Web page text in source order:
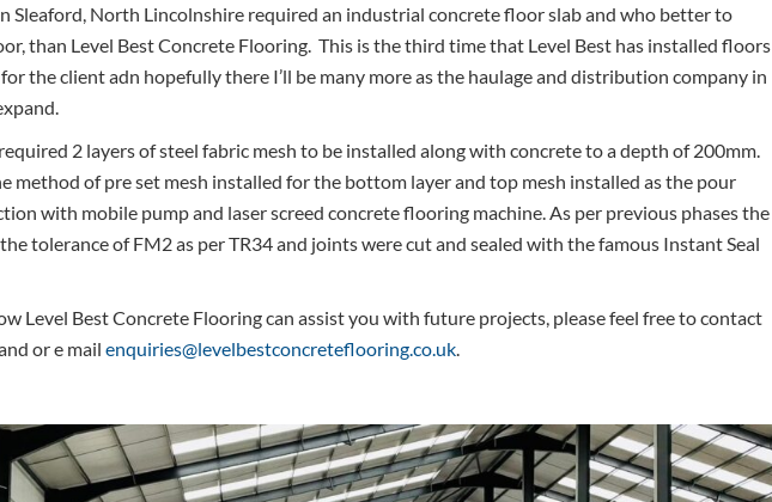
Sleaford, North Lincolnshire required an industrial concrete floor slab and who better to
than Level Best Concrete Flooring. This is the third time that Level Best has installed floors
the client adn hopefully there I’ll be many more as the haulage and distribution company in
2 layers of steel fabric mesh to be installed along with concrete to a depth of 200mm.
method of pre set mesh installed for the bottom layer and top mesh installed as the pour
with mobile pump and laser screed concrete flooring machine. As per previous phases the
tolerance of FM2 as per TR34 and joints were cut and sealed with the famous Instant Seal
Level Best Concrete Flooring can assist you with future projects, please feel free to contact
or e mail enquiries@levelbestconcreteflooring.co.uk.